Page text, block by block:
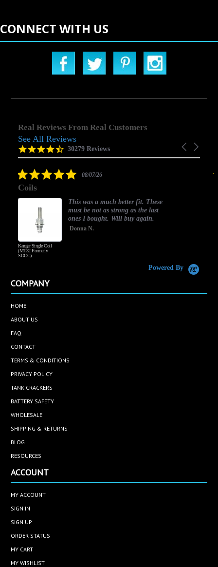
CONNECT WITH US
Real Reviews From Real Customers
Reviews
carousel
Carousel
4.5
star
30279 Reviews
See All Reviews
5.008/07/26
Coils
Kanger Single Coil
(MT32 Formerly
SOCC)
This was a much better fit. These
must be not as strong as the last
ones I bought. Will buy again.
Donna N.
Powered By
COMPANY
HOME
ABOUT US
FAQ
CONTACT
TERMS & CONDITIONS
PRIVACY POLICY
TANK CRACKERS
BATTERY SAFETY
WHOLESALE
SHIPPING & RETURNS
BLOG
RESOURCES
ACCOUNT
MY ACCOUNT
SIGN IN
SIGN UP
ORDER STATUS
MY CART
MY WISHLIST